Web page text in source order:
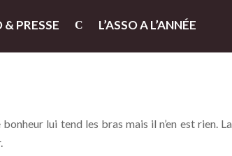
& PRESSE L’ASSO A L’ANNÉE
lui tend les bras mais il n’en est rien. La